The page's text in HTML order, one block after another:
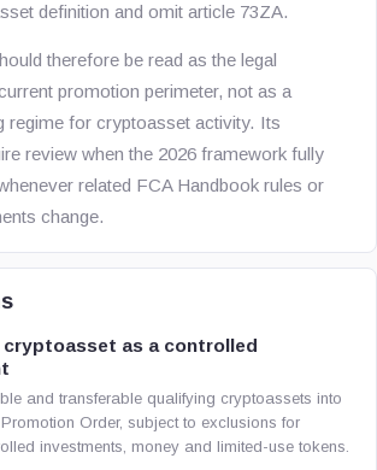
definition and omit article 73ZA.
therefore be read as the legal
promotion perimeter, not as a
regime for cryptoasset activity. Its
review when the 2026 framework fully
related FCA Handbook rules or
change.
cryptoasset as a controlled
and transferable qualifying cryptoassets into
Order, subject to exclusions for
investments, money and limited-use tokens.